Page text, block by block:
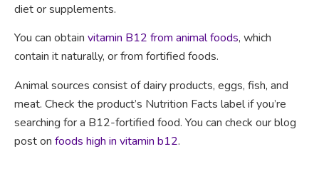
diet or supplements.
You can obtain vitamin B12 from animal foods, which
contain it naturally, or from fortified foods.
Animal sources consist of dairy products, eggs, fish, and
meat. Check the product’s Nutrition Facts label if you’re
searching for a B12-fortified food. You can check our blog
post on foods high in vitamin b12.